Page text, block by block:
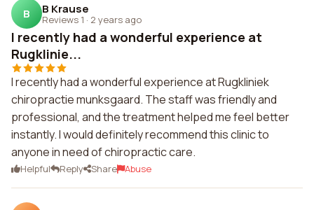
B B Krause
Reviews 1 · 2 years ago
I recently had a wonderful experience at
Rugklinie...
I recently had a wonderful experience at Rugkliniek
chiropractie munksgaard. The staff was friendly and
professional, and the treatment helped me feel better
instantly. I would definitely recommend this clinic to
anyone in need of chiropractic care.
Helpful Reply Share Abuse